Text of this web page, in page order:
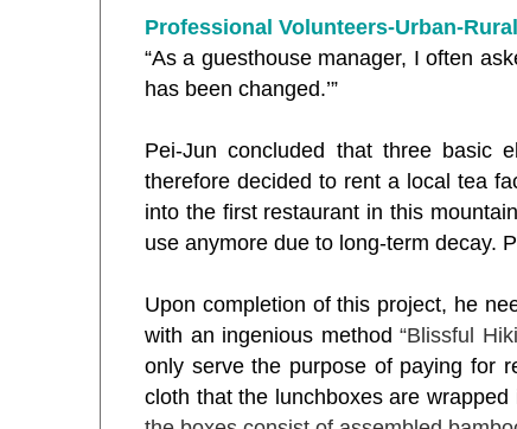
Professional Volunteers-Urban-
“As a guesthouse manager, I often
has been changed.’”
Pei-Jun concluded that three basic
therefore decided to rent a local tea
into the first restaurant in this
use anymore due to long-term decay.
Upon completion of this project, he
with an ingenious method“Blissful
only serve the purpose of paying for
cloth that the lunchboxes are wrapped